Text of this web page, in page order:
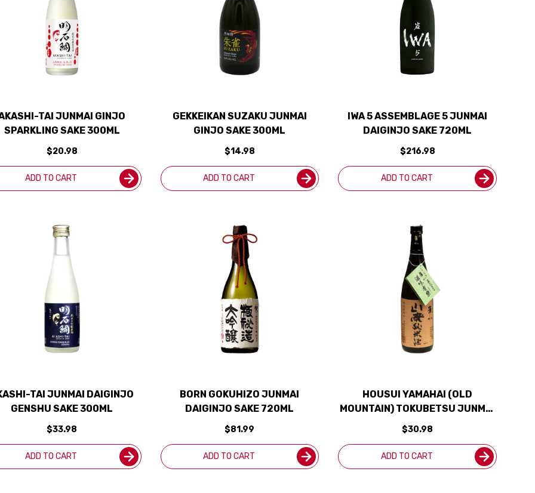
TAI JUNMAI GINJO
SPARKLING SAKE 300ML
$20.98
ADD TO CART
GEKKEIKAN SUZAKU JUNMAI
GINJO SAKE 300ML
$14.98
ADD TO CART
IWA 5 ASSEMBLAGE 5 JUNMAI
DAIGINJO SAKE 720ML
$216.98
ADD TO CART
TAI JUNMAI DAIGINJO
GENSHU SAKE 300ML
$33.98
ADD TO CART
BORN GOKUHIZO JUNMAI
DAIGINJO SAKE 720ML
$81.99
ADD TO CART
HOUSUI YAMAHAI (OLD
MOUNTAIN) TOKUBETSU JUNMAI
SAKE 720ML
$30.98
ADD TO CART